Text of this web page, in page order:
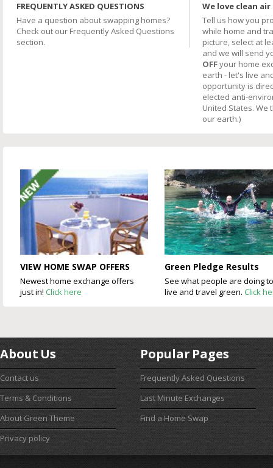
FREQUENTLY ASKED QUESTIONS
Have a question about swapping homes?
Check out our Frequently Asked Questions
section.
We love clean
Tell us how you
while home and
picture, select at
and we will send
OFFyour home
earth - let's live
opportunity is
elected anti-
United States. We
our earth.)
VIEW HOME SWAP OFFERS
Newest home exchange offers
just in! Click here
Green Pledge Results
See what people are doing to
live and travel green. Click
About Us
Contact us
Terms & Conditions
About Green Theme
Privacy policy
Popular Pages
Frequently Asked Questions
Last Minute Exchanges
Find a Home Swap